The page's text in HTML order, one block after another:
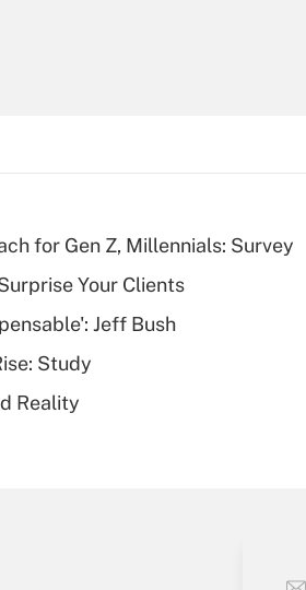
Updated Q&As
a high
health
HSA?
Get Answer
workers
for Gen Z, Millennials: Survey
Your Clients
Jeff Bush
Study
Reality